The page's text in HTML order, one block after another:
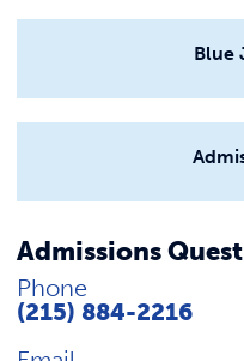
Blue
Admissions
Phone
(215) 884-2216